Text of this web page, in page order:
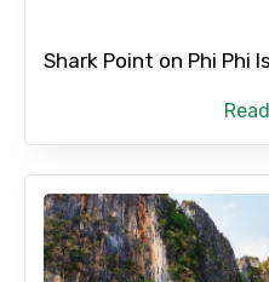
Full name
Email ID
Shark Point on Phi Phi